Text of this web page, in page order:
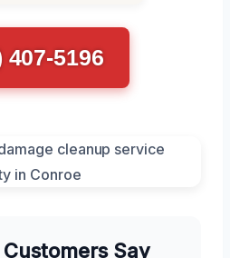
407-5196
Say